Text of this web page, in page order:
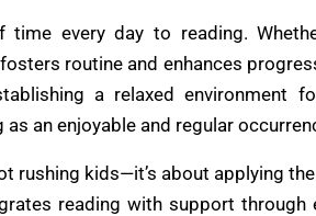
time every day to reading.
routine and enhances
a relaxed environment
an enjoyable and regular
rushing kids—it’s about applying
reading with support through